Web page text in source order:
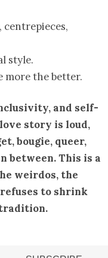
centrepieces,
style.
more the better.
and self-
story is loud,
bougie, queer,
between. This is a
weirdos, the
to shrink